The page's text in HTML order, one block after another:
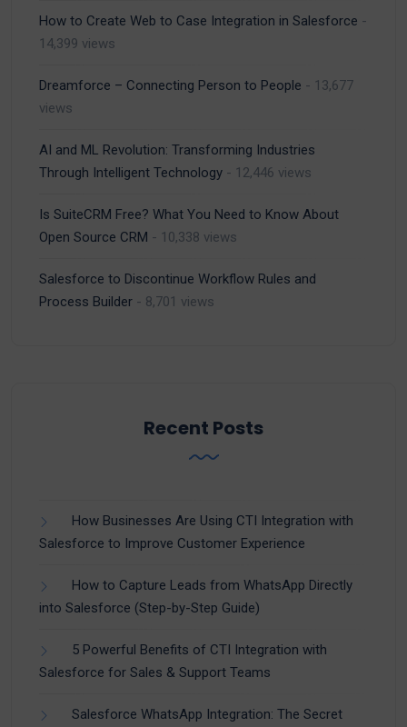
How to Create Web to Case Integration in Salesforce -
14,399 views
Dreamforce – Connecting Person to People - 13,677
views
AI and ML Revolution: Transforming Industries
Through Intelligent Technology - 12,446 views
Is SuiteCRM Free? What You Need to Know About
Open Source CRM - 10,338 views
Salesforce to Discontinue Workflow Rules and
Process Builder - 8,701 views
Recent Posts
How Businesses Are Using CTI Integration with
Salesforce to Improve Customer Experience
How to Capture Leads from WhatsApp Directly
into Salesforce (Step-by-Step Guide)
5 Powerful Benefits of CTI Integration with
Salesforce for Sales & Support Teams
Salesforce WhatsApp Integration: The Secret